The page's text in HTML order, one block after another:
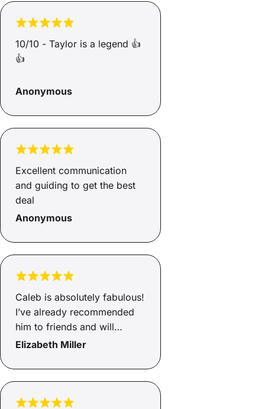
10/10 - Taylor is a legend 👍
👍
Anonymous
Excellent communication
and guiding to get the best
deal
Anonymous
Caleb is absolutely fabulous!
I’ve already recommended
him to friends and will
continue to do so.
Elizabeth Miller